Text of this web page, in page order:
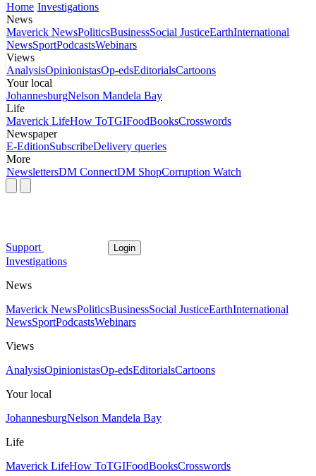
Home Investigations
News
Maverick NewsPoliticsBusinessSocial JusticeEarthInternational
NewsSportPodcastsWebinars
Views
AnalysisOpinionistasOp-edsEditorialsCartoons
Your local
JohannesburgNelson Mandela Bay
Life
Maverick LifeHow ToTGIFoodBooksCrosswords
Newspaper
E-EditionSubscribeDelivery queries
More
NewslettersDM ConnectDM ShopCorruption Watch
Support Login
Investigations
News
Maverick NewsPoliticsBusinessSocial JusticeEarthInternational
NewsSportPodcastsWebinars
Views
AnalysisOpinionistasOp-edsEditorialsCartoons
Your local
JohannesburgNelson Mandela Bay
Life
Maverick LifeHow ToTGIFoodBooksCrosswords